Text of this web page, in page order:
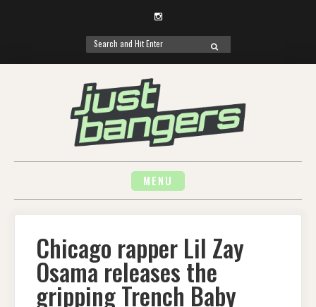
Instagram
Search
for:
SEARCH
MENU
Chicago rapper Lil Zay
Osama releases the
gripping Trench Baby